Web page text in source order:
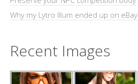
Why my Lytro Illum ended up on eBay
Recent Images